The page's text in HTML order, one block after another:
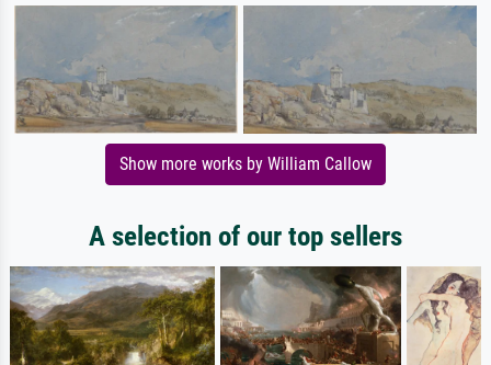
Show more works by William Callow
A selection of our top sellers